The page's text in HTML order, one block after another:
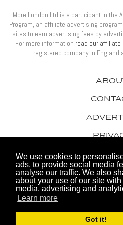
We use cookies to
ads, to provide social media
analyse our traffic. We also
about your use of our site with
media, advertising and
Learn more
Got it!
© 2026 Men's
Website by
More London Ltd is a participant in the
Program, an affiliate advertising
sites to earn advertising fees by
For more information read our
registered company in England